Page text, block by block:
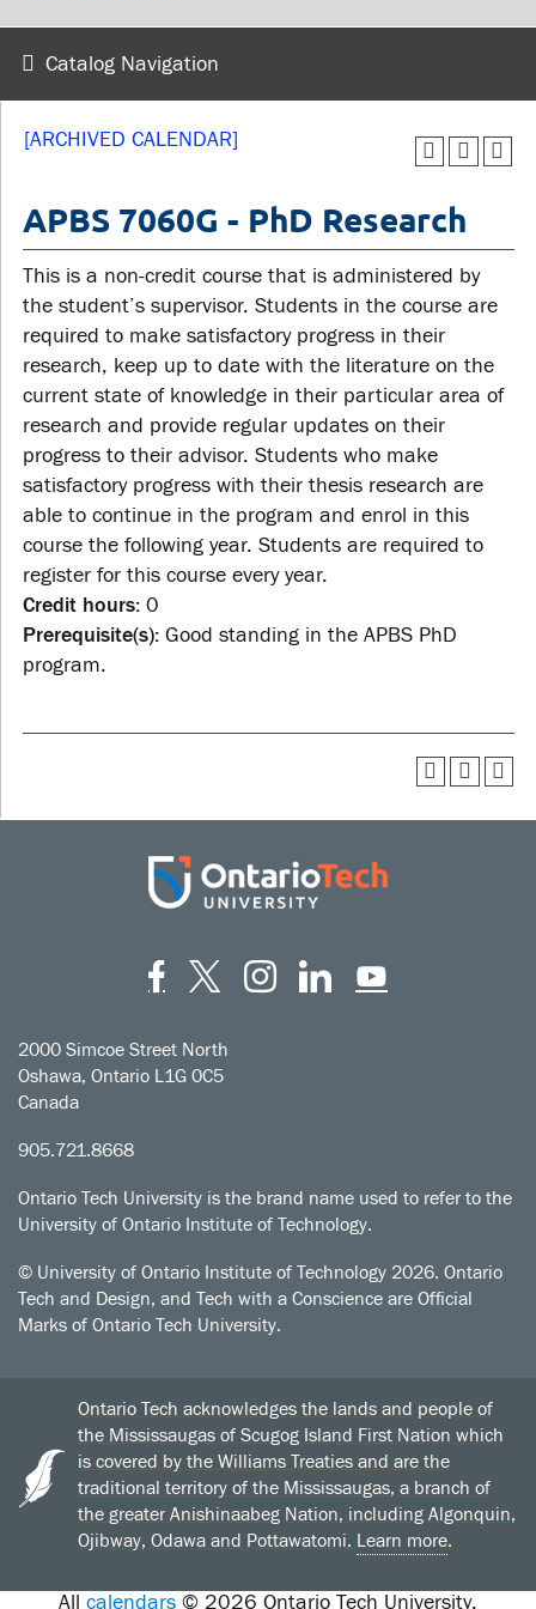
Library
Service disruptions
wellness
STAFF
Faculties and
departments
Faculty resources
Resources and services
STUDENTS
Academic Calendar
Canvas
MyOntarioTech
Ridgebacks
Student email
Catalog Navigation
[ARCHIVED CALENDAR]
APBS 7060G - PhD Research
This is a non-credit course that is administered by
the student’s supervisor. Students in the course are
required to make satisfactory progress in their
research, keep up to date with the literature on the
current state of knowledge in their particular area of
research and provide regular updates on their
progress to their advisor. Students who make
satisfactory progress with their thesis research are
able to continue in the program and enrol in this
course the following year. Students are required to
register for this course every year.
Credit hours: 0
Prerequisite(s): Good standing in the APBS PhD
program.
FacebookTwitter
Instagram
LinkedIn
2000 Simcoe Street North
Oshawa, Ontario L1G 0C5
Canada
905.721.8668
Ontario Tech University is the brand name used to refer to the
University of Ontario Institute of Technology.
© University of Ontario Institute of Technology 2026. Ontario
Tech and Design, and Tech with a Conscience are Official
Marks of Ontario Tech University.
Ontario Tech acknowledges the lands and people of
the Mississaugas of Scugog Island First Nation which
is covered by the Williams Treaties and are the
traditional territory of the Mississaugas, a branch of
the greater Anishinaabeg Nation, including Algonquin,
Ojibway, Odawa and Pottawatomi. Learn more.
All calendars © 2026 Ontario Tech University.